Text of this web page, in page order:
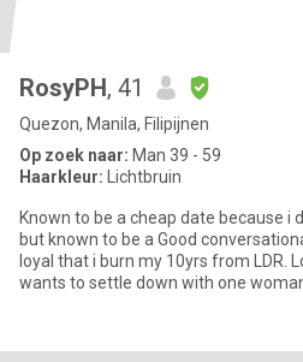
RosyPH, 41
Quezon, Manila, Filipijnen
Op zoek naar: Man 39 - 59
Haarkleur: Lichtbruin
Known to be a cheap date because
but known to be a Good
loyal that i burn my 10yrs from LDR. Looking for someone who